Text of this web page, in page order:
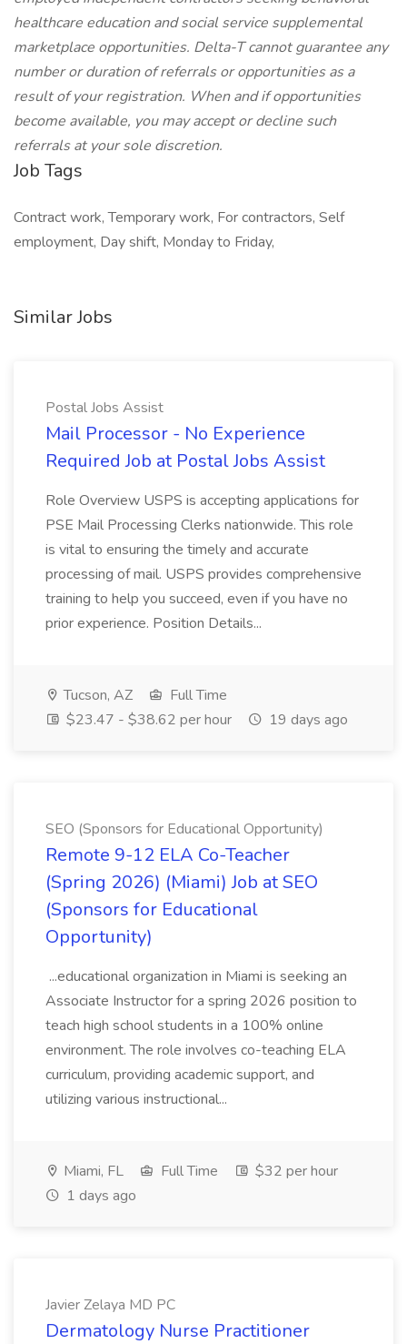
healthcare education and social service supplemental
marketplace opportunities. Delta-T cannot guarantee any
number or duration of referrals or opportunities as a
result of your registration. When and if opportunities
become available, you may accept or decline such
referrals at your sole discretion.
Job Tags
Contract work, Temporary work, For contractors, Self
employment, Day shift, Monday to Friday,
Similar Jobs
Postal Jobs Assist
Mail Processor - No Experience
Required Job at Postal Jobs Assist
Role Overview USPS is accepting applications for
PSE Mail Processing Clerks nationwide. This role
is vital to ensuring the timely and accurate
processing of mail. USPS provides comprehensive
training to help you succeed, even if you have no
prior experience. Position Details...
Tucson, AZ
Full Time
$23.47 - $38.62 per hour
19 days ago
SEO (Sponsors for Educational Opportunity)
Remote 9-12 ELA Co-Teacher
(Spring 2026) (Miami) Job at SEO
(Sponsors for Educational
Opportunity)
...educational organization in Miami is seeking an
Associate Instructor for a spring 2026 position to
teach high school students in a 100% online
environment. The role involves co-teaching ELA
curriculum, providing academic support, and
utilizing various instructional...
Miami, FL Full Time
$32 per hour
1 days ago
Javier Zelaya MD PC
Dermatology Nurse Practitioner